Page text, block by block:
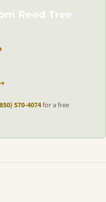
Reed Tree
570-4074for a free